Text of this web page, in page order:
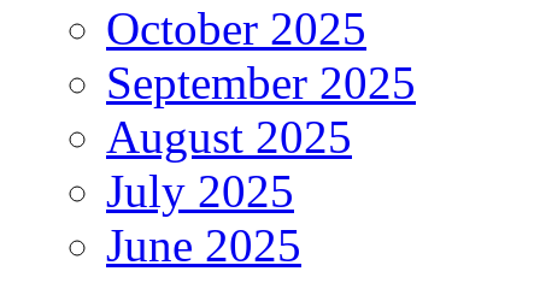
October 2025
September 2025
August 2025
July 2025
June 2025